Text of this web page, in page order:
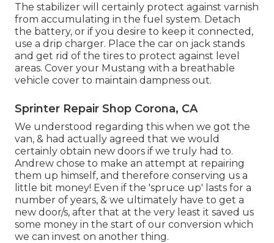
The stabilizer will certainly protect against varnish
from accumulating in the fuel system. Detach
the battery, or if you desire to keep it connected,
use a drip charger. Place the car on jack stands
and get rid of the tires to protect against level
areas. Cover your Mustang with a breathable
vehicle cover to maintain dampness out.
Sprinter Repair Shop Corona, CA
We understood regarding this when we got the
van, & had actually agreed that we would
certainly obtain new doors if we truly had to.
Andrew chose to make an attempt at repairing
them up himself, and therefore conserving us a
little bit money! Even if the 'spruce up' lasts for a
number of years, & we ultimately have to get a
new door/s, after that at the very least it saved us
some money in the start of our conversion which
we can invest on another thing.